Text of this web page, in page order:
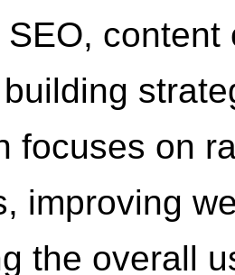
focuses on
improving
the overall